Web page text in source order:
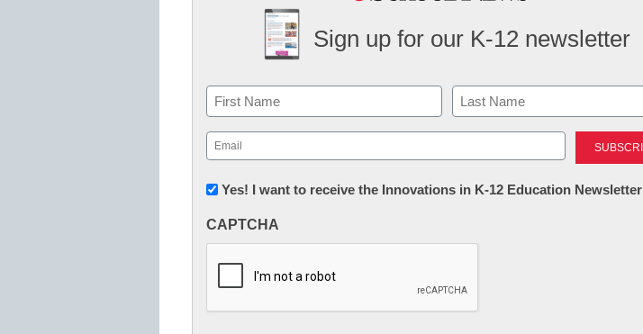
Sign up for our K-12 newsletter
Name
First Last
Email
(Required)
Newsletter:
in
Education
Yes! I want to receive the Innovations in K-12 Education Newsletter
CAPTCHA